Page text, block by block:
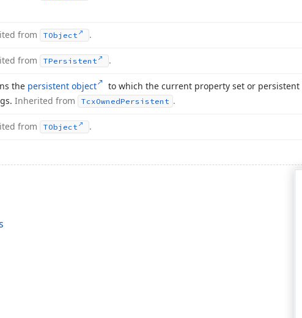
from TObject .
from TPersistent .
the persistent object
to which the current property set or
Inherited from TcxOwnedPersistent .
from TObject .